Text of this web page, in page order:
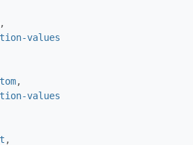
,
values
,
values
,